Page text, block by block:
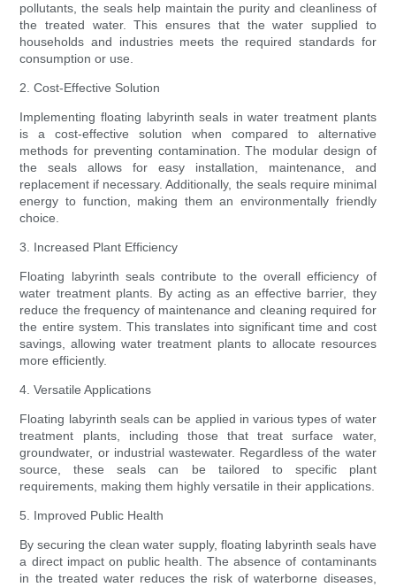
pollutants, the seals help maintain the purity and cleanliness of
the treated water. This ensures that the water supplied to
households and industries meets the required standards for
consumption or use.
2. Cost-Effective Solution
Implementing floating labyrinth seals in water treatment plants
is a cost-effective solution when compared to alternative
methods for preventing contamination. The modular design of
the seals allows for easy installation, maintenance, and
replacement if necessary. Additionally, the seals require minimal
energy to function, making them an environmentally friendly
choice.
3. Increased Plant Efficiency
Floating labyrinth seals contribute to the overall efficiency of
water treatment plants. By acting as an effective barrier, they
reduce the frequency of maintenance and cleaning required for
the entire system. This translates into significant time and cost
savings, allowing water treatment plants to allocate resources
more efficiently.
4. Versatile Applications
Floating labyrinth seals can be applied in various types of water
treatment plants, including those that treat surface water,
groundwater, or industrial wastewater. Regardless of the water
source, these seals can be tailored to specific plant
requirements, making them highly versatile in their applications.
5. Improved Public Health
By securing the clean water supply, floating labyrinth seals have
a direct impact on public health. The absence of contaminants
in the treated water reduces the risk of waterborne diseases,